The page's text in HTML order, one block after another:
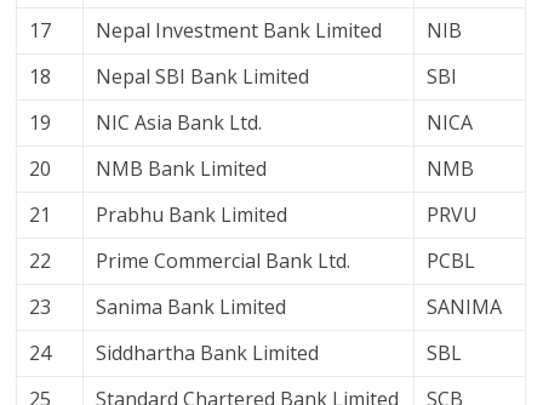
17 Nepal Investment Bank Limited
NIB
18
Nepal SBI Bank Limited
SBI
19
NIC Asia Bank Ltd.
NICA
20
NMB Bank Limited
NMB
21
Prabhu Bank Limited
PRVU
22
Prime Commercial Bank Ltd.
PCBL
23
Sanima Bank Limited
SANIMA
24
Siddhartha Bank Limited
SBL
25
Standard Chartered Bank Limited
SCB